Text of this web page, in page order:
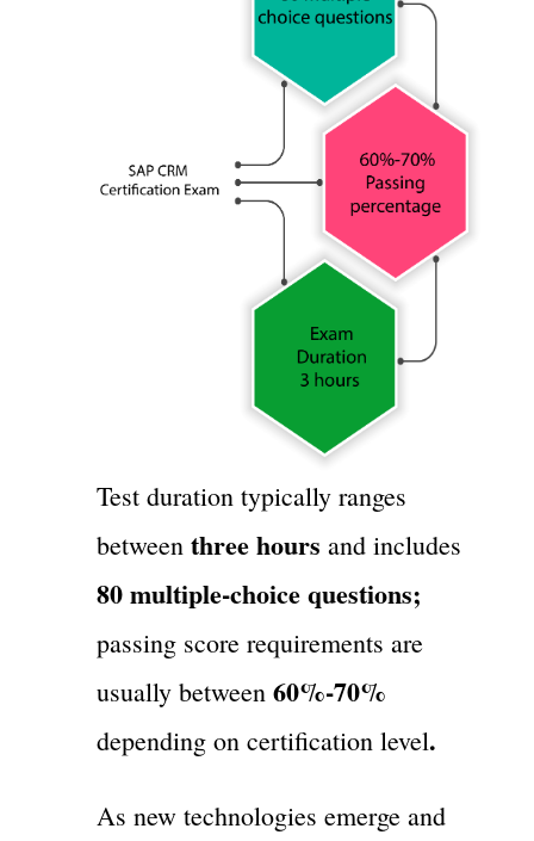
Test duration typically ranges
between three hours and includes
80 multiple-choice questions;
passing score requirements are
usually between 60%-70%
depending on certification level.
As new technologies emerge and